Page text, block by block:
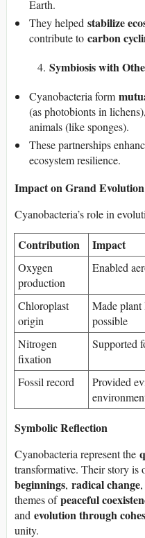
Earth.
They helped stabilize
contribute to carbon
Symbiosis with
Cyanobacteria form
(as photobionts in
animals (like sponges).
These partnerships
ecosystem resilience.
Impact on Grand Evolution
Cyanobacteria’s role in
Contribution Impact
Oxygen
production
Enabled
Chloroplast
origin
Made plant
possible
Nitrogen
fixation
Supported
Fossil record
Provided
Symbolic Reflection
Cyanobacteria represent the
transformative. Their story is
beginnings, radical change
themes ofpeaceful
and evolution through
unity.